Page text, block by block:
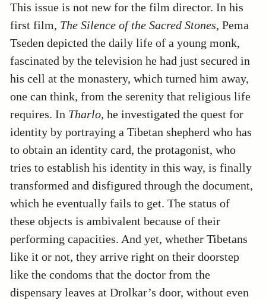
This issue is not new for the film director. In his
first film, The Silence of the Sacred Stones, Pema
Tseden depicted the daily life of a young monk,
fascinated by the television he had just secured in
his cell at the monastery, which turned him away,
one can think, from the serenity that religious life
requires. In Tharlo, he investigated the quest for
identity by portraying a Tibetan shepherd who has
to obtain an identity card, the protagonist, who
tries to establish his identity in this way, is finally
transformed and disfigured through the document,
which he eventually fails to get. The status of
these objects is ambivalent because of their
performing capacities. And yet, whether Tibetans
like it or not, they arrive right on their doorstep
like the condoms that the doctor from the
dispensary leaves at Drolkar’s door, without even